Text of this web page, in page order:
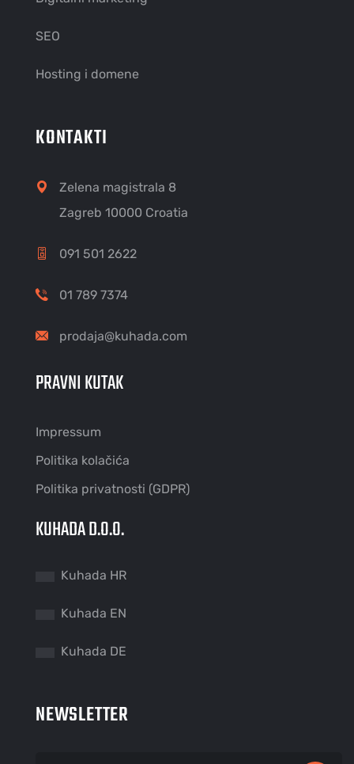
SEO
Hosting i domene
KONTAKTI
Zelena magistrala 8
Zagreb 10000 Croatia
091 501 2622
01 789 7374
prodaja@kuhada.com
PRAVNI KUTAK
Impressum
Politika kolačića
Politika privatnosti (GDPR)
KUHADA D.O.O.
Kuhada HR
Kuhada EN
Kuhada DE
NEWSLETTER